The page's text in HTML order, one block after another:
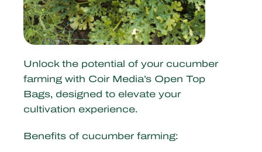
Unlock the potential of your cucumber
farming with Coir Media’s Open Top
Bags, designed to elevate your
cultivation experience.
Benefits of cucumber farming: